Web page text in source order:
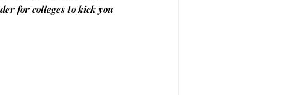
for colleges to kick you